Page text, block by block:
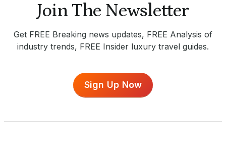
Join The Newsletter
Get FREE Breaking news updates, FREE Analysis of
industry trends, FREE Insider luxury travel guides.
Sign Up Now